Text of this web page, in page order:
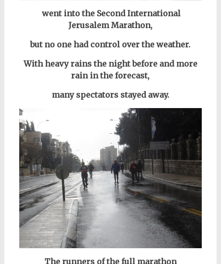
went into the Second International
Jerusalem Marathon,
but no one had control over the weather.
With heavy rains the night before and more
rain in the forecast,
many spectators stayed away.
The runners of the full marathon